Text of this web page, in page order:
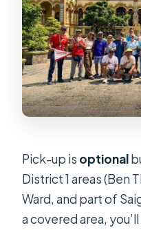
Pick-up is optional
District 1 areas (Ben
Ward, and part of
a covered area,